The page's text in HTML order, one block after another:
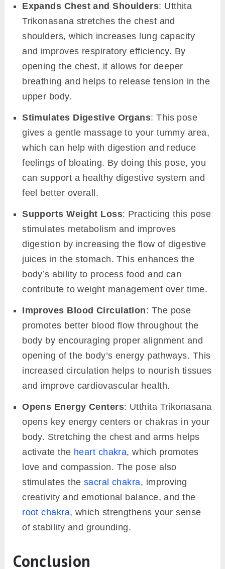
Expands Chest and Shoulders: Utthita
Trikonasana stretches the chest and
shoulders, which increases lung capacity
and improves respiratory efficiency. By
opening the chest, it allows for deeper
breathing and helps to release tension in the
upper body.
Stimulates Digestive Organs: This pose
gives a gentle massage to your tummy area,
which can help with digestion and reduce
feelings of bloating. By doing this pose, you
can support a healthy digestive system and
feel better overall.
Supports Weight Loss: Practicing this pose
stimulates metabolism and improves
digestion by increasing the flow of digestive
juices in the stomach. This enhances the
body’s ability to process food and can
contribute to weight management over time.
Improves Blood Circulation: The pose
promotes better blood flow throughout the
body by encouraging proper alignment and
opening of the body’s energy pathways. This
increased circulation helps to nourish tissues
and improve cardiovascular health.
Opens Energy Centers: Utthita Trikonasana
opens key energy centers or chakras in your
body. Stretching the chest and arms helps
activate the heart chakra, which promotes
love and compassion. The pose also
stimulates the sacral chakra, improving
creativity and emotional balance, and the
root chakra, which strengthens your sense
of stability and grounding.
Conclusion